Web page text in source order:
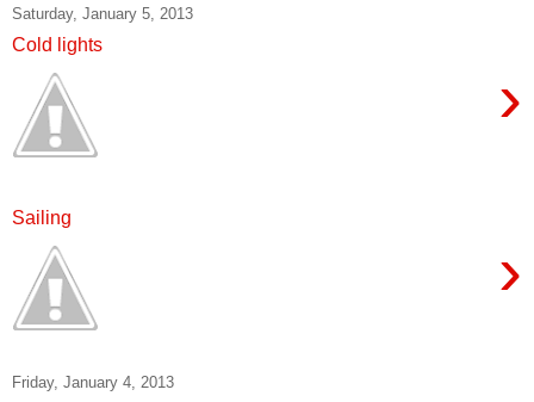
Saturday, January 5, 2013
Cold lights
›
Sailing
›
Friday, January 4, 2013